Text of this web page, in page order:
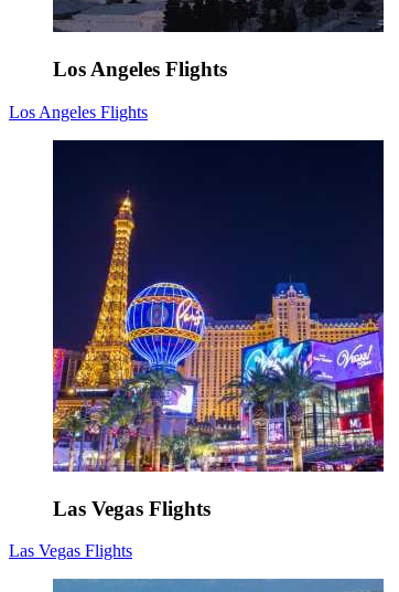
Los Angeles Flights
Los Angeles Flights
Las Vegas Flights
Las Vegas Flights